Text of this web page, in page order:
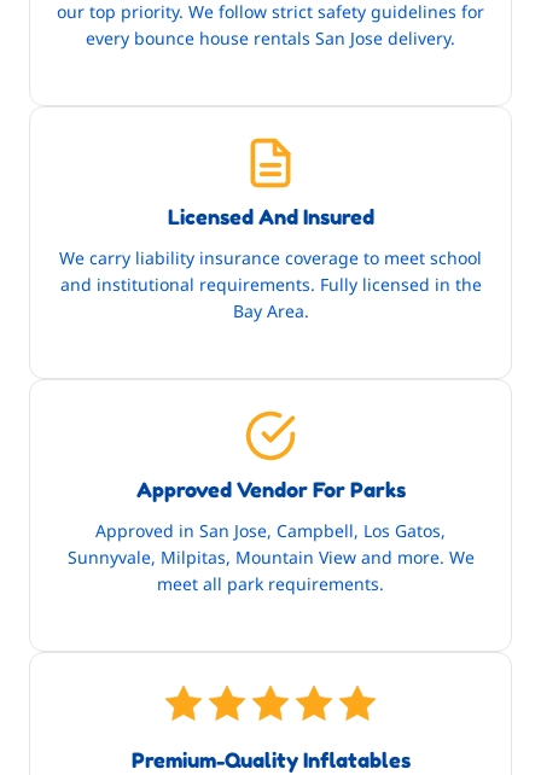
our top priority. We follow strict safety guidelines for
every bounce house rentals San Jose delivery.
Licensed And Insured
We carry liability insurance coverage to meet school
and institutional requirements. Fully licensed in the
Bay Area.
Approved Vendor For Parks
Approved in San Jose, Campbell, Los Gatos,
Sunnyvale, Milpitas, Mountain View and more. We
meet all park requirements.
Premium-Quality Inflatables